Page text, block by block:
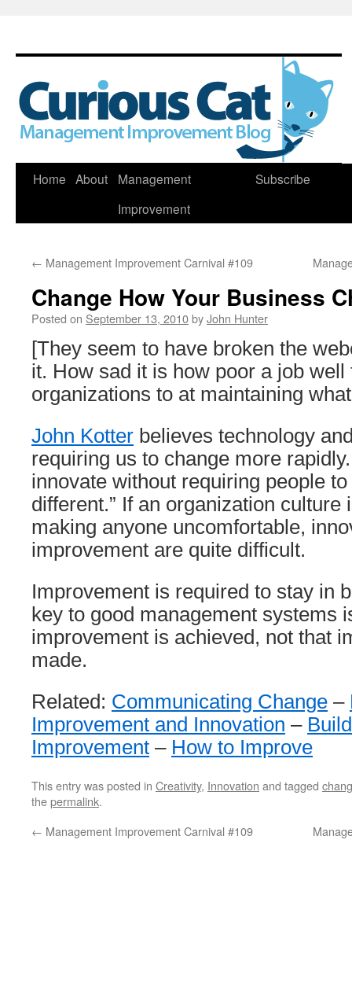
Skip
Home About
Management
Improvement
Subscribe
← Management Improvement Carnival #109
Change How Your Business
Posted on September 13, 2010byJohn Hunter
[They seem to have broken the
it. How sad it is how poor a job well
organizations to at maintaining
John Kotter believes technology
requiring us to change more
innovate without requiring people
different.” If an organization culture
making anyone uncomfortable,
improvement are quite difficult.
Improvement is required to stay in
key to good management systems
improvement is achieved, not that
made.
Related: Communicating Change –
Improvement and Innovation –
Improvement – How to Improve
This entry was posted in Creativity, Innovation and tagged
thepermalink.
← Management Improvement Carnival #109